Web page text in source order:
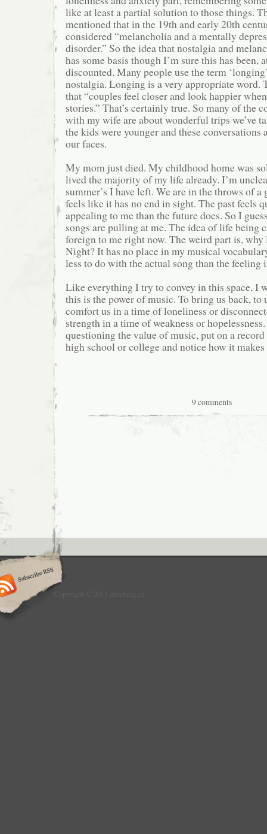
like at least a partial solution to those things.
mentioned that in the 19th and early 20th
considered “melancholia and a mentally
disorder.” So the idea that nostalgia and
has some basis though I’m sure this has been,
discounted. Many people use the term
nostalgia. Longing is a very appropriate word.
that “couples feel closer and look happier
stories.” That’s certainly true. So many of the
with my wife are about wonderful trips we’ve
the kids were younger and these conversations
our faces.
My mom just died. My childhood home was
lived the majority of my life already. I’m
summer’s I have left. We are in the throws of
feels like it has no end in sight. The past feels
appealing to me than the future does. So I
songs are pulling at me. The idea of life being
foreign to me right now. The weird part is,
Night? It has no place in my musical
less to do with the actual song than the feeling
Like everything I try to convey in this space, I
this is the power of music. To bring us back, to
comfort us in a time of loneliness or
strength in a time of weakness or
questioning the value of music, put on a
high school or college and notice how it
9 comments